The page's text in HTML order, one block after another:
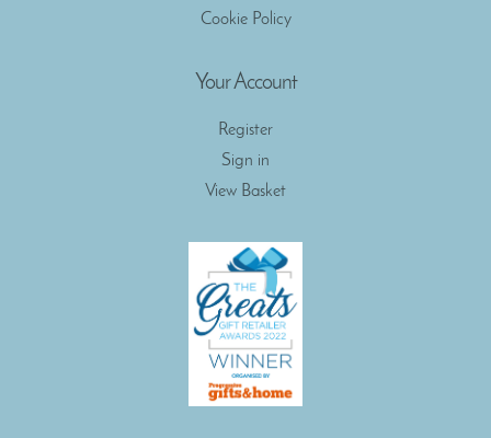
Cookie Policy
Your Account
Register
Sign in
View Basket